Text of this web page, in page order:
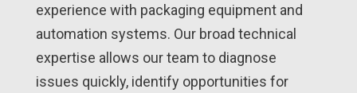
experience with packaging equipment and
automation systems. Our broad technical
expertise allows our team to diagnose
issues quickly, identify opportunities for